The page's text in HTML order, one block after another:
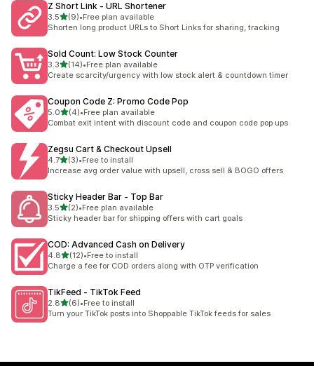
Z Short Link ‑ URL Shortener
3.5out of 5 stars
(9)
9 total reviews
•Free plan available
Shorten long product URLs to Short Links for sharing, tracking
Sold Count: Low Stock Counter
3.3out of 5 stars
(14)
14 total reviews
•Free plan available
Create scarcity/urgency with low stock alert & countdown timer
Coupon Code Z: Promo Code Pop
5.0out of 5 stars
(4)
4 total reviews
•Free plan available
Combat exit intent with discount code and coupon code pop ups
Zegsu Cart & Checkout Upsell
4.7out of 5 stars
(3)
3 total reviews
•Free to install
Increase avg order value with upsell, cross sell & BOGO offers
Sticky Header Bar ‑ Top Bar
3.5out of 5 stars
(2)
2 total reviews
•Free plan available
Sticky header bar for shipping offers with cart goals
COD: Advanced Cash on Delivery
4.8out of 5 stars
(12)
12 total reviews
•Free to install
Charge a fee for COD orders along with OTP verification
TikFeed ‑ TikTok Feed
2.8out of 5 stars
(6)
6 total reviews
•Free to install
Turn your TikTok posts into Shoppable TikTok feeds for sales